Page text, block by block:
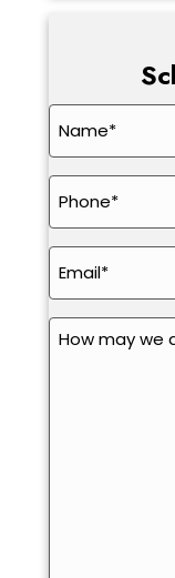
Name
Phone
Email
How